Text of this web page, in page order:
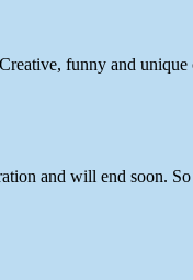
funny and
and will end soon.